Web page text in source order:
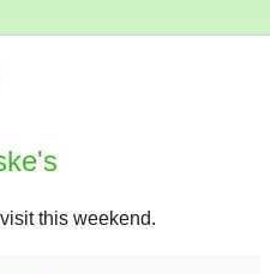
this weekend.